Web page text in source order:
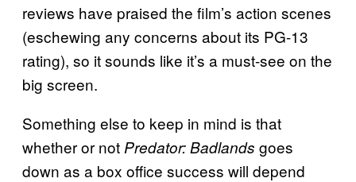
reviews have praised the film’s action scenes
(eschewing any concerns about its PG-13
rating), so it sounds like it’s a must-see on the
big screen.
Something else to keep in mind is that
whether or not Predator: Badlands goes
down as a box office success will depend